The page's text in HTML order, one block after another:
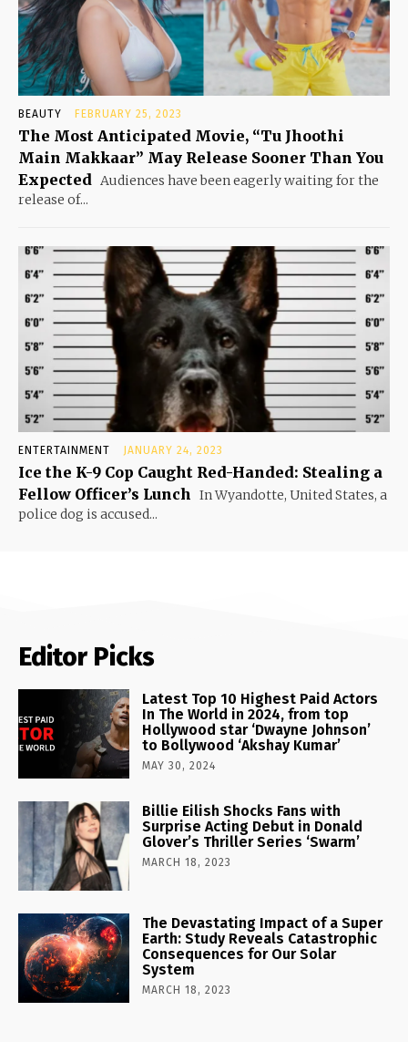
BEAUTY FEBRUARY 25, 2023
The Most Anticipated Movie, “Tu Jhoothi
Main Makkaar” May Release Sooner Than You
Expected Audiences have been eagerly waiting for the
release of...
ENTERTAINMENT JANUARY 24, 2023
Ice the K-9 Cop Caught Red-Handed: Stealing a
Fellow Officer’s Lunch In Wyandotte, United States, a
police dog is accused...
Editor Picks
Latest Top 10 Highest Paid Actors
In The World in 2024, from top
Hollywood star ‘Dwayne Johnson’
to Bollywood ‘Akshay Kumar’
MAY 30, 2024
Billie Eilish Shocks Fans with
Surprise Acting Debut in Donald
Glover’s Thriller Series ‘Swarm’
MARCH 18, 2023
The Devastating Impact of a Super
Earth: Study Reveals Catastrophic
Consequences for Our Solar
System
MARCH 18, 2023